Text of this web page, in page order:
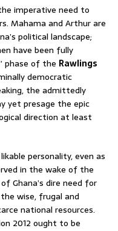
imperative need to
Mahama and Arthur are
political landscape;
have been fully
phase of the Rawlings
democratic
the admittedly
yet presage the epic
direction at least
personality, even as
in the wake of the
Ghana’s dire need for
wise, frugal and
national resources.
2012 ought to be